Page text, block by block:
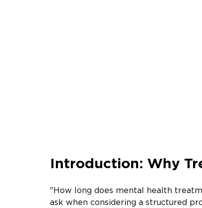
Introduction: Why
"How long does mental health
ask when considering a structured